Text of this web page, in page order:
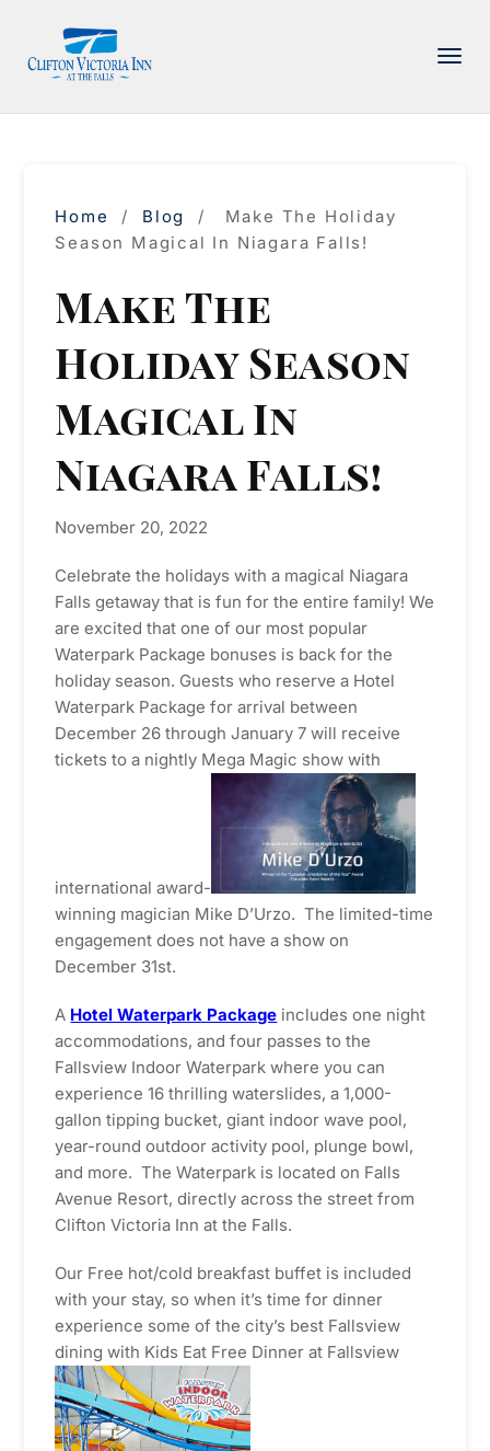
DINING
INFORMATION
CONTACT
Home / Blog /
Make The Holiday
Season Magical In Niagara Falls!
Make The
Holiday Season
Magical In
Niagara Falls!
November 20, 2022
Celebrate the holidays with a magical Niagara
Falls getaway that is fun for the entire family! We
are excited that one of our most popular
Waterpark Package bonuses is back for the
holiday season. Guests who reserve a Hotel
Waterpark Package for arrival between
December 26 through January 7 will receive
tickets to a nightly Mega Magic show with
international award-
winning magician Mike D’Urzo. The limited-time
engagement does not have a show on
December 31st.
A Hotel Waterpark Package includes one night
accommodations, and four passes to the
Fallsview Indoor Waterpark where you can
experience 16 thrilling waterslides, a 1,000-
gallon tipping bucket, giant indoor wave pool,
year-round outdoor activity pool, plunge bowl,
and more. The Waterpark is located on Falls
Avenue Resort, directly across the street from
Clifton Victoria Inn at the Falls.
Our Free hot/cold breakfast buffet is included
with your stay, so when it’s time for dinner
experience some of the city’s best Fallsview
dining with Kids Eat Free Dinner at Fallsview